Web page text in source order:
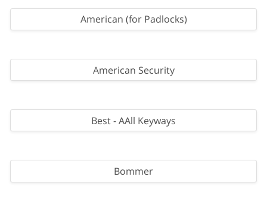
American (for Padlocks)
American Security
Best - AAll Keyways
Bommer